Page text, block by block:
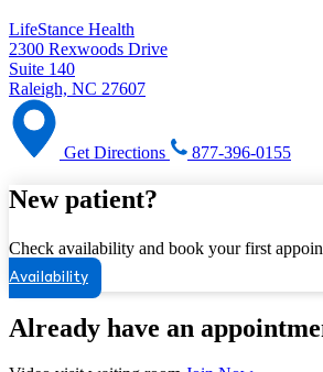
LifeStance Health
2300 Rexwoods Drive
Suite 140
Raleigh, NC 27607
Get Directions 877-396-0155
New patient?
Check availability and book your first
Availability
Already have an